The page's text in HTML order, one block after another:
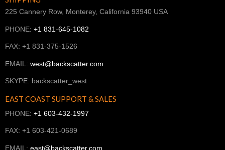
225 Cannery Row, Monterey, California 93940 USA
PHONE: +1 831-645-1082
FAX: +1 831-375-1526
EMAIL: west@backscatter.com
SKYPE: backscatter_west
EAST COAST SUPPORT & SALES
PHONE: +1 603-432-1997
FAX: +1 603-421-0689
EMAIL: east@backscatter.com